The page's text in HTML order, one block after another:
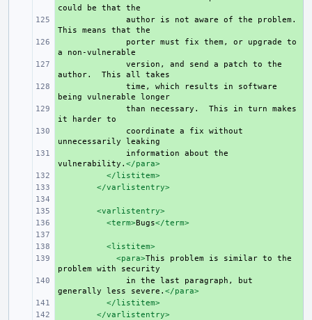
could
be that
author is not aware of the
problem.
This
means that
porter must fix them, or upgrade
to
a
version, and send a patch to
the
author.
This all
time, which results in
software
being
vulnerable
than necessary. This in turn
makes
it
harder
coordinate a fix
without
unnecessarily
information about
the
vulnerability. </para>
</listitem>
</varlistentry>
<varlistentry>
<term>Bugs</term>
<listitem>
<para>This problem is similar to
the
problem
with
in the last paragraph,
but
generally
less severe. </para>
</listitem>
</varlistentry>